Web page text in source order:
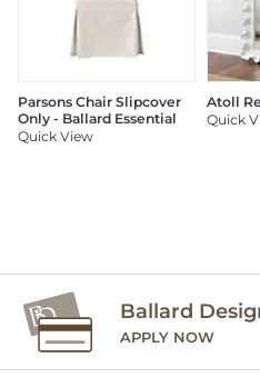
Parsons Chair Slipcover
Only - Ballard Essential
Quick View
Atoll
Quick
Ballard
APPLY NOW